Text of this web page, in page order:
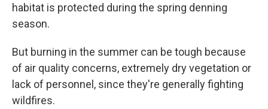
habitat is protected during the spring denning
season.
But burning in the summer can be tough because
of air quality concerns, extremely dry vegetation or
lack of personnel, since they're generally fighting
wildfires.